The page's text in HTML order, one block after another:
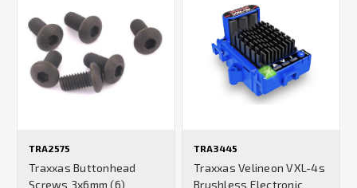
TRA2575
Traxxas Buttonhead
Screws 3x6mm (6)
TRA3445
Traxxas Velineon VXL-4s
Brushless Electronic